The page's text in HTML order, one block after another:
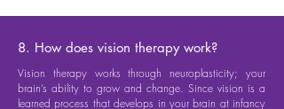
8. How does vision therapy work?
Vision therapy works through neuroplasticity; your
brain’s ability to grow and change. Since vision is a
learned process that develops in your brain at infancy